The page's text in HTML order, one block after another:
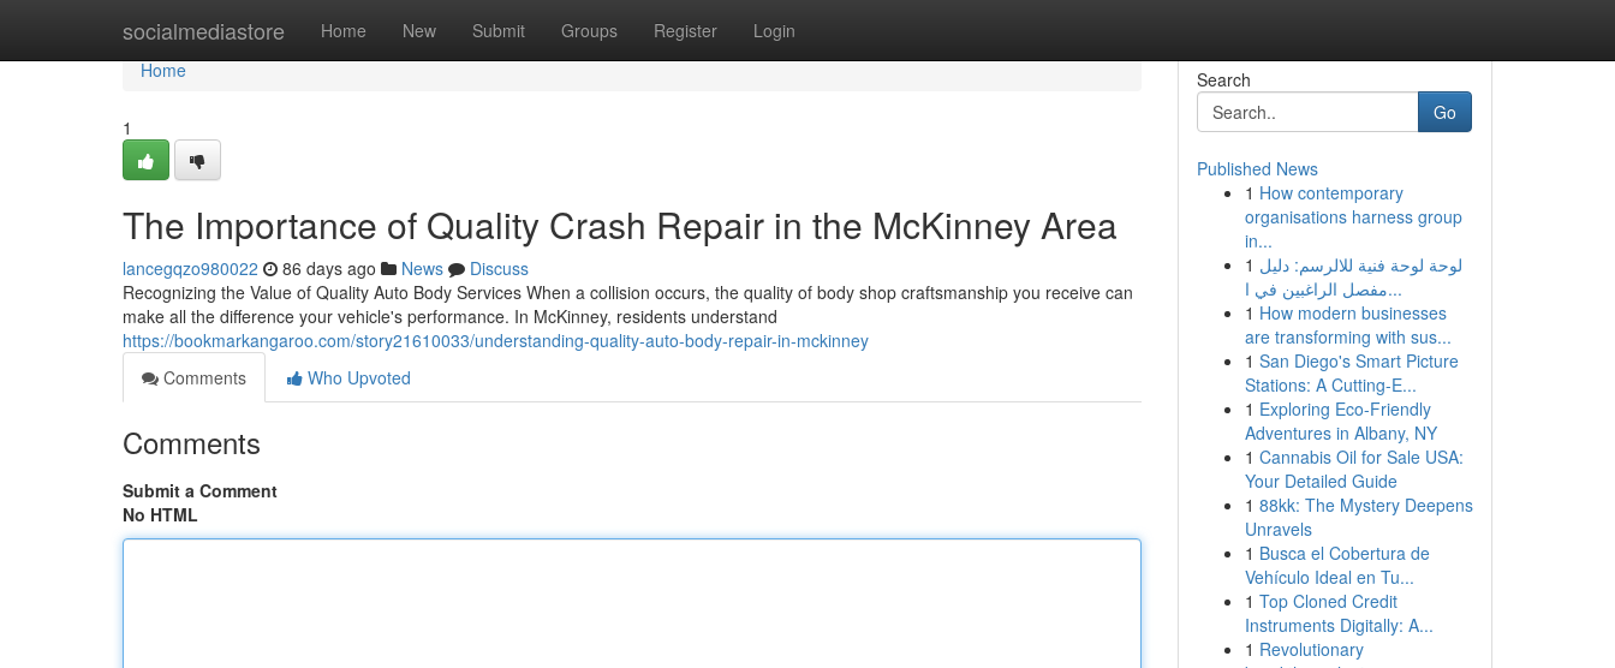
socialmediastore Home New Submit Groups Register Login
Home
Home
1
The Importance of Quality Crash Repair in the McKinney Area
lancegqzo980022 86 days ago News
Discuss
Recognizing the Value of Quality Auto Body Services When a collision occurs, the quality of body shop craftsmanship you receive can
make all the difference your vehicle's performance. In McKinney, residents understand
https://bookmarkangaroo.com/story21610033/understanding-quality-auto-body-repair-in-mckinney
Comments
Who Upvoted
Comments
Submit a Comment
No HTML
Search
Go
Published News
1 How contemporary
organisations harness group
in...
1 لوحة لوحة فنية للالرسم: دليل
مفصل الراغبين في ا...
1 How modern businesses
are transforming with sus...
1 San Diego's Smart Picture
Stations: A Cutting-E...
1 Exploring Eco-Friendly
Adventures in Albany, NY
1 Cannabis Oil for Sale USA:
Your Detailed Guide
1 88kk: The Mystery Deepens
Unravels
1 Busca el Cobertura de
Vehículo Ideal en Tu...
1 Top Cloned Credit
Instruments Digitally: A...
1 Revolutionary